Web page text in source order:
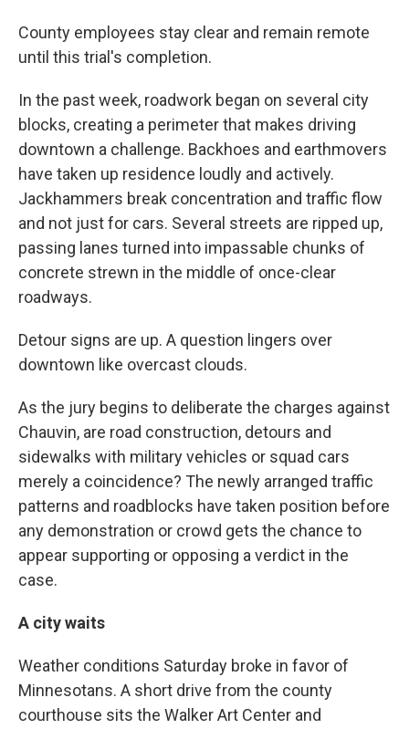
County employees stay clear and remain remote
until this trial's completion.
In the past week, roadwork began on several city
blocks, creating a perimeter that makes driving
downtown a challenge. Backhoes and earthmovers
have taken up residence loudly and actively.
Jackhammers break concentration and traffic flow
and not just for cars. Several streets are ripped up,
passing lanes turned into impassable chunks of
concrete strewn in the middle of once-clear
roadways.
Detour signs are up. A question lingers over
downtown like overcast clouds.
As the jury begins to deliberate the charges against
Chauvin, are road construction, detours and
sidewalks with military vehicles or squad cars
merely a coincidence? The newly arranged traffic
patterns and roadblocks have taken position before
any demonstration or crowd gets the chance to
appear supporting or opposing a verdict in the
case.
A city waits
Weather conditions Saturday broke in favor of
Minnesotans. A short drive from the county
courthouse sits the Walker Art Center and